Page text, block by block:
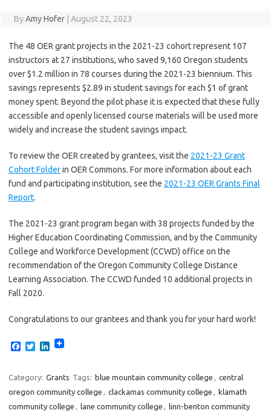
ByAmy Hofer August 22, 2023
The 48 OER grant projects in the 2021-23 cohort represent 107
instructors at 27 institutions, who saved 9,160 Oregon students
over $1.2 million in 78 courses during the 2021-23 biennium. This
savings represents $2.89 in student savings for each $1 of grant
money spent. Beyond the pilot phase it is expected that these fully
accessible and openly licensed course materials will be used more
widely and increase the student savings impact.
To review the OER created by grantees, visit the 2021-23 Grant
Cohort Folderin OER Commons. For more information about each
fund and participating institution, see the 2021-23 OER Grants Final
Report.
The 2021-23 grant program began with 38 projects funded by the
Higher Education Coordinating Commission, and by the Community
College and Workforce Development (CCWD) office on the
recommendation of the Oregon Community College Distance
Learning Association. The CCWD funded 10 additional projects in
Fall 2020.
Congratulations to our grantees and thank you for your hard work!
e
o
o
t
e
r
k
d
I
Category: Grants Tags: blue mountain community college , central
oregon community college , clackamas community college , klamath
community college , lane community college , linn-benton community